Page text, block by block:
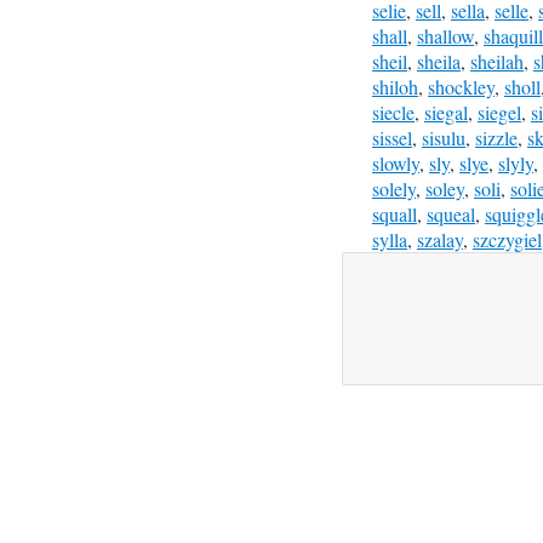
selie, sell, sella, selle,
shall, shallow,
sheil, sheila, sheilah,
shiloh, shockley, sholl,
siecle, siegal, siegel,
sissel, sisulu, sizzle,
slowly, sly, slye, slyly,
solely, soley, soli,
squall, squeal,
sylla, szalay, szczygiel